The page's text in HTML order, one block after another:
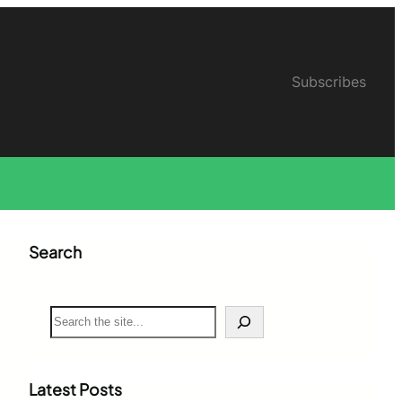
Subscribes
Search
S
e
c
Latest Posts